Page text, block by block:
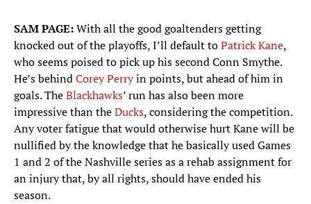
SAM PAGE:With all the good goaltenders getting
knocked out of the playoffs, I’ll default toPatrick Kane,
who seems poised to pick up his second Conn Smythe.
He’s behindCorey Perryin points, but ahead of him in
goals. TheBlackhawks’ run has also been more
impressive than theDucks, considering the competition.
Any voter fatigue that would otherwise hurt Kane will be
nullified by the knowledge that he basically used Games
1 and 2 of the Nashville series as a rehab assignment for
an injury that, by all rights, should have ended his
season.